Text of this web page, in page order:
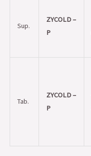
Sup.
ZYCOLD –
P
Tab.
ZYCOLD –
P